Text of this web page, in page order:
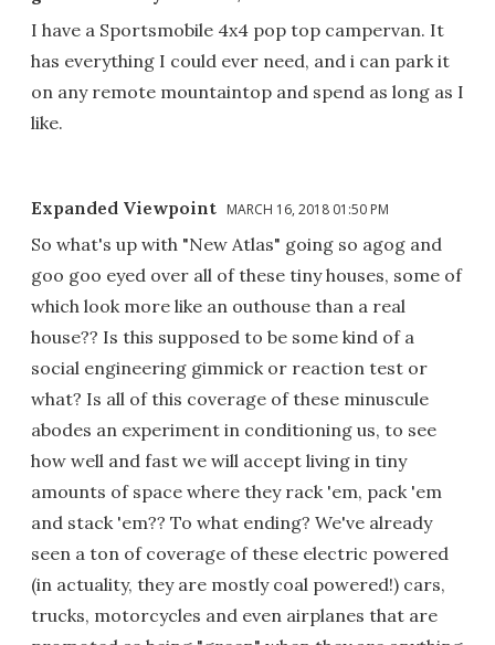
I have a Sportsmobile 4x4 pop top campervan. It
has everything I could ever need, and i can park it
on any remote mountaintop and spend as long as I
like.
Expanded Viewpoint MARCH 16, 2018 01:50 PM
So what's up with "New Atlas" going so agog and
goo goo eyed over all of these tiny houses, some of
which look more like an outhouse than a real
house?? Is this supposed to be some kind of a
social engineering gimmick or reaction test or
what? Is all of this coverage of these minuscule
abodes an experiment in conditioning us, to see
how well and fast we will accept living in tiny
amounts of space where they rack 'em, pack 'em
and stack 'em?? To what ending? We've already
seen a ton of coverage of these electric powered
(in actuality, they are mostly coal powered!) cars,
trucks, motorcycles and even airplanes that are